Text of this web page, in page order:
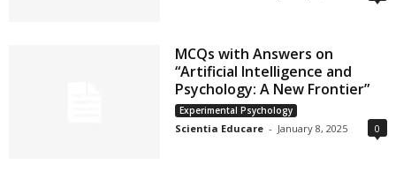
MCQs with Answers on
“Artificial Intelligence and
Psychology: A New Frontier”
Experimental Psychology
Scientia Educare - January 8, 2025 0